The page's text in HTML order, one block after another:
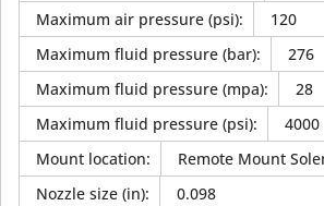
Maximum air pressure (psi):
120
Maximum fluid pressure (bar):
276
Maximum fluid pressure (mpa):
28
Maximum fluid pressure (psi):
4000
Mount location:
Remote Mount
Nozzle size (in):
0.098